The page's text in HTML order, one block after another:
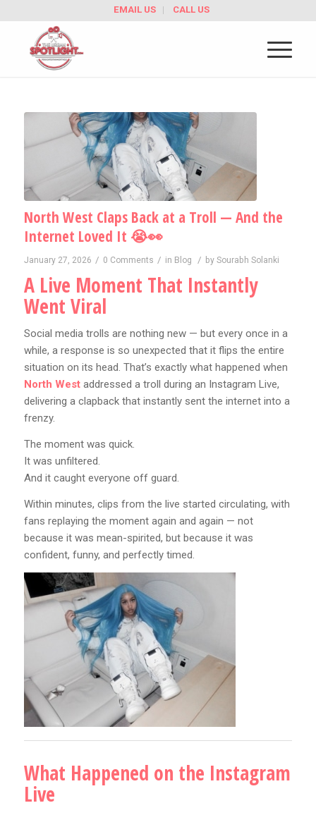
EMAIL US CALL US
North West Claps Back at a Troll — And the
Internet Loved It 😭👀
January 27, 2026 / 0 Comments / in Blog / by Sourabh Solanki
A Live Moment That Instantly
Went Viral
Social media trolls are nothing new — but every once in a
while, a response is so unexpected that it flips the entire
situation on its head. That’s exactly what happened when
North Westaddressed a troll during an Instagram Live,
delivering a clapback that instantly sent the internet into a
frenzy.
The moment was quick.
It was unfiltered.
And it caught everyone off guard.
Within minutes, clips from the live started circulating, with
fans replaying the moment again and again — not
because it was mean-spirited, but because it was
confident, funny, and perfectly timed.
What Happened on the Instagram
Live